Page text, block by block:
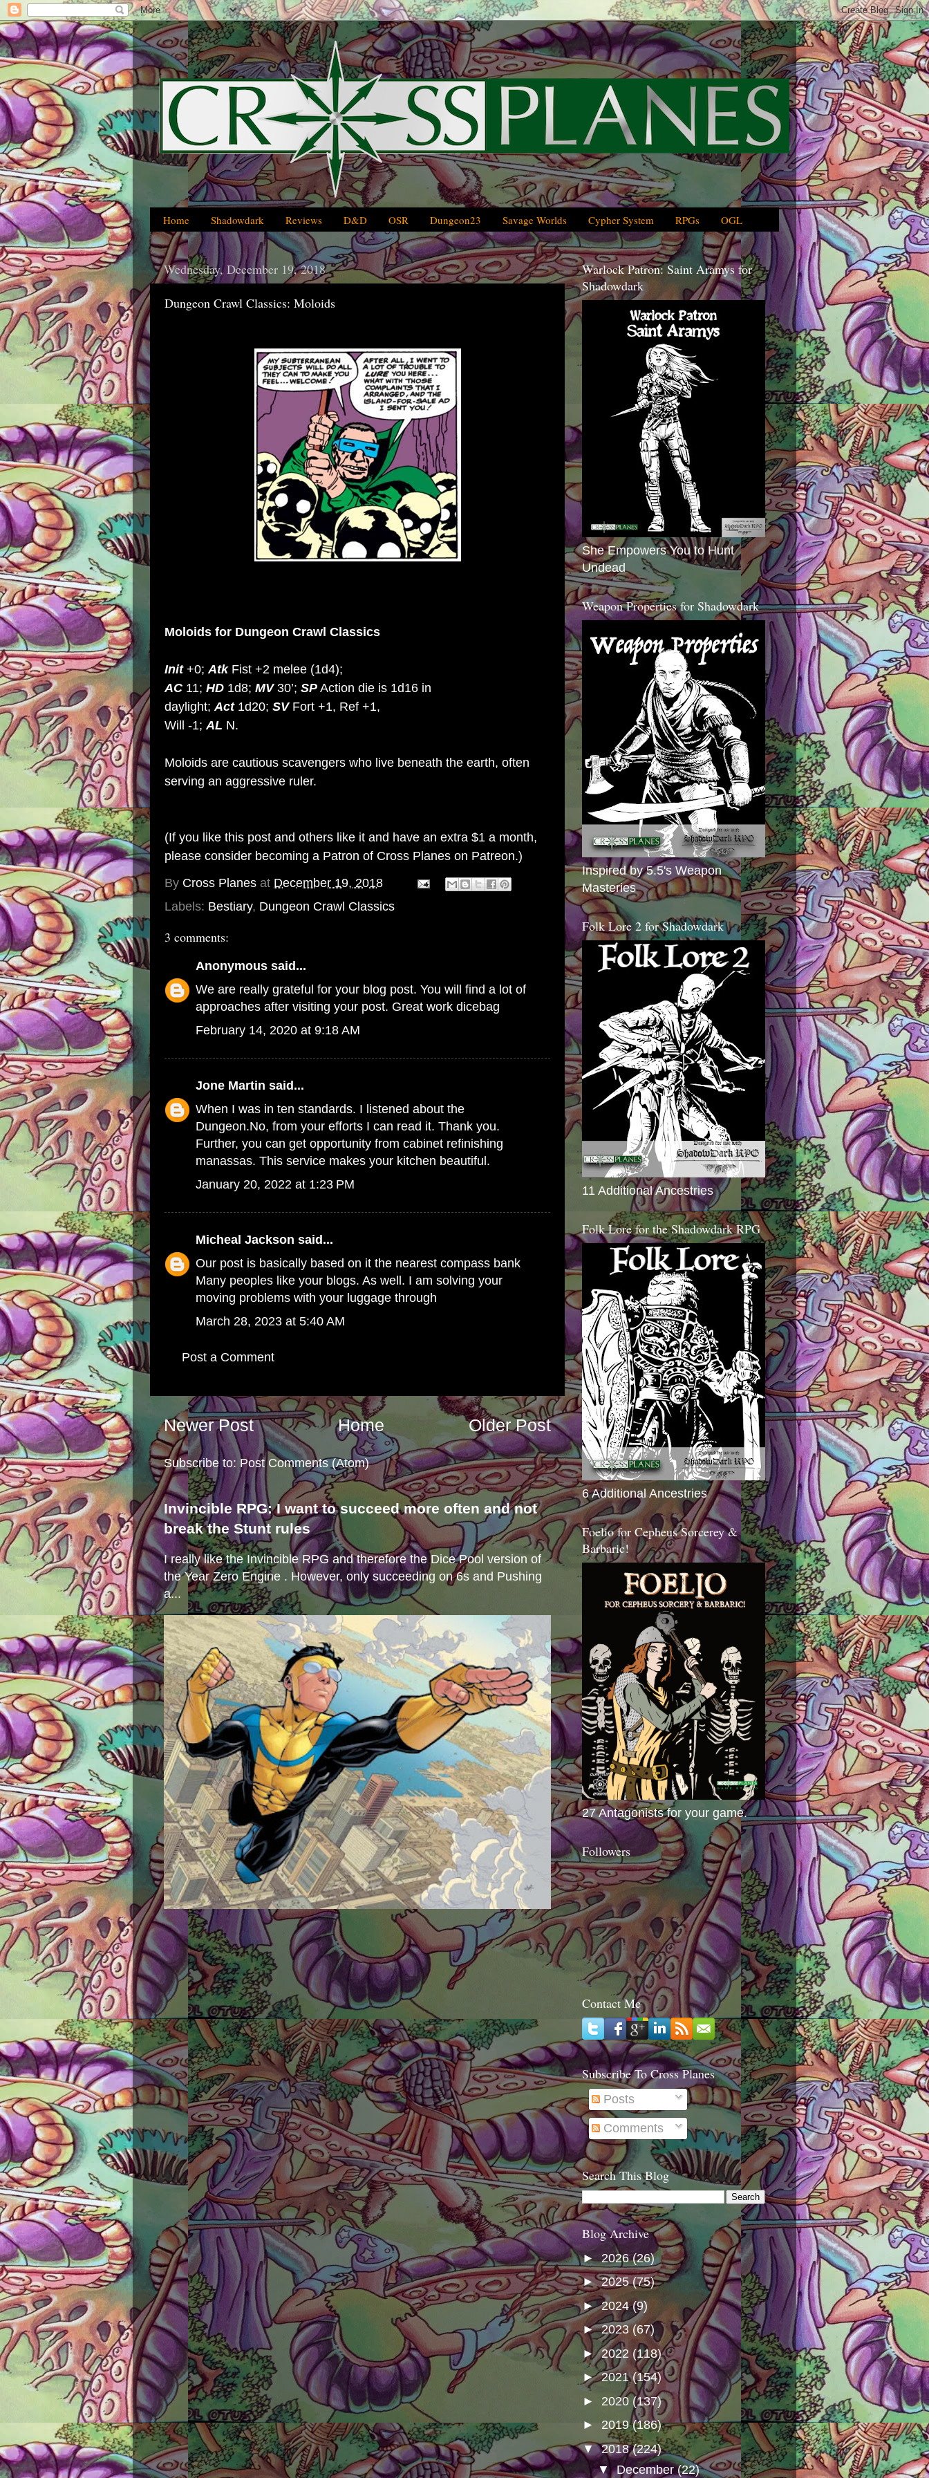
Home Shadowdark Reviews D&D OSR Dungeon23 Savage Worlds Cypher System RPGs OGL
Wednesday, December 19, 2018
Dungeon Crawl Classics: Moloids
Moloids for Dungeon Crawl Classics
Init+0;AtkFist +2 melee (1d4);
AC 11; HD 1d8; MV30’; SP Action die is 1d16 in
daylight;Act1d20; SVFort +1, Ref +1,
Will -1;AL N.
Moloids are cautious scavengers who live beneath the earth, often
serving an aggressive ruler.
(If you like this post and others like it and have an extra $1 a month,
please consider becoming a Patron of Cross Planes on Patreon.)
By Cross Planes at December 19, 2018
Labels: Bestiary, Dungeon Crawl Classics
3 comments:
Anonymous said...
We are really grateful for your blog post. You will find a lot of
approaches after visiting your post. Great work dicebag
February 14, 2020 at 9:18 AM
Jone Martin said...
When I was in ten standards. I listened about the
Dungeon.No, from your efforts I can read it. Thank you.
Further, you can get opportunity from cabinet refinishing
manassas. This service makes your kitchen beautiful.
January 20, 2022 at 1:23 PM
Micheal Jackson said...
Our post is basically based on it the nearest compass bank
Many peoples like your blogs. As well. I am solving your
moving problems with your luggage through
March 28, 2023 at 5:40 AM
Post a Comment
Newer Post Older Post
Home
Subscribe to: Post Comments (Atom)
Invincible RPG: I want to succeed more often and not
break the Stunt rules
I really like the Invincible RPG and therefore the Dice Pool version of
the Year Zero Engine . However, only succeeding on 6s and Pushing
a...
Warlock Patron: Saint Aramys for
Shadowdark
She Empowers You to Hunt
Undead
Weapon Properties for Shadowdark
Inspired by 5.5's Weapon
Masteries
Folk Lore 2 for Shadowdark
11 Additional Ancestries
Folk Lore for the Shadowdark RPG
6 Additional Ancestries
Foelio for Cepheus Sorcerey &
Barbaric!
27 Antagonists for your game.
Followers
Contact Me
Subscribe To Cross Planes
Posts
Comments
Search This Blog
Blog Archive
► 2026(26)
►2025(75)
►2024(9)
►2023 (67)
►2022 (118)
►2021(154)
► 2020 (137)
► 2019(186)
▼2018(224)
▼December(22)